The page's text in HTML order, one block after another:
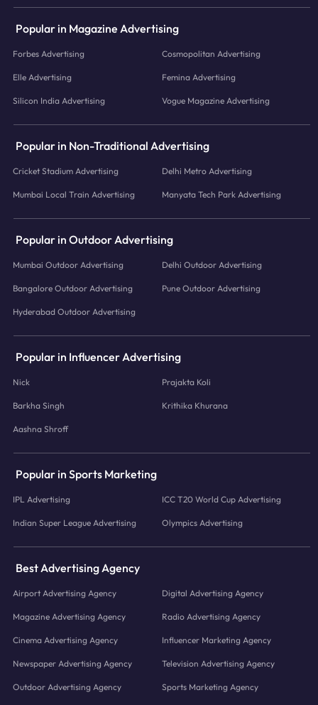
Popular in Magazine Advertising
Forbes Advertising Cosmopolitan Advertising
Elle Advertising Femina Advertising
Silicon India Advertising Vogue Magazine Advertising
Popular in Non-Traditional Advertising
Cricket Stadium Advertising Delhi Metro Advertising
Mumbai Local Train Advertising Manyata Tech Park Advertising
Popular in Outdoor Advertising
Mumbai Outdoor Advertising Delhi Outdoor Advertising
Bangalore Outdoor Advertising Pune Outdoor Advertising
Hyderabad Outdoor Advertising
Popular in Influencer Advertising
Nick Prajakta Koli
Barkha Singh Krithika Khurana
Aashna Shroff
Popular in Sports Marketing
IPL Advertising ICC T20 World Cup Advertising
Indian Super League Advertising Olympics Advertising
Best Advertising Agency
Airport Advertising Agency Digital Advertising Agency
Magazine Advertising Agency Radio Advertising Agency
Cinema Advertising Agency Influencer Marketing Agency
Newspaper Advertising Agency Television Advertising Agency
Outdoor Advertising Agency Sports Marketing Agency